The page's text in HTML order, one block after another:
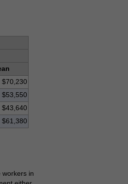
$70,230
$53,550
$43,640
$61,380
workers in